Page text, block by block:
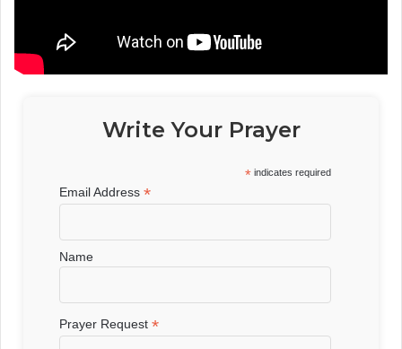
Write Your Prayer
* indicates required
Email Address*
Name
Prayer Request*